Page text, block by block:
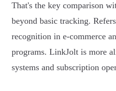
That's the key comparison
beyond basic tracking.
recognition in e-commerce
programs. LinkJolt is more
systems and subscription